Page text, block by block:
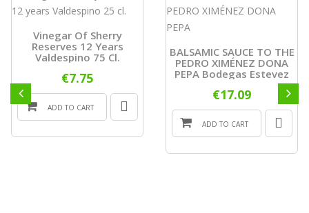
Vinegar Of Sherry
Reserves 12 Years
Valdespino 75 Cl.
€7.75
ADD TO CART
BALSAMIC SAUCE TO THE
PEDRO XIMÉNEZ DONA
PEPA Bodegas Estevez
€17.09
ADD TO CART